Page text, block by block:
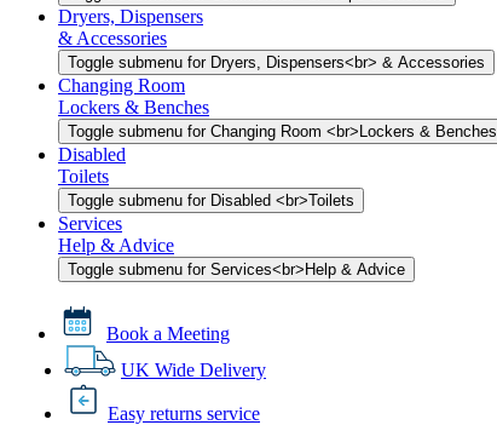
Dryers, Dispensers
& Accessories
Toggle submenu for Dryers, Dispensers<br> & Accessories
Changing Room
Lockers & Benches
Toggle submenu for Changing Room <br>Lockers & Benches
Disabled
Toilets
Toggle submenu for Disabled <br>Toilets
Services
Help & Advice
Toggle submenu for Services<br>Help & Advice
Book a Meeting
UK Wide Delivery
Easy returns service